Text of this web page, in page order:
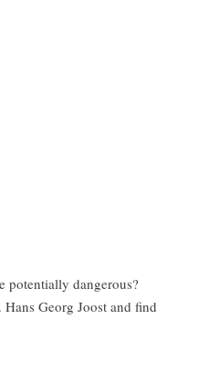
potentially dangerous?
Georg Joost and find